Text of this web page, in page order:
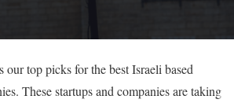
our top picks for the best Israeli based
These startups and companies are taking